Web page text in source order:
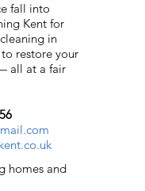
fall into
Kent for
in
restore your
all at a fair
homes and